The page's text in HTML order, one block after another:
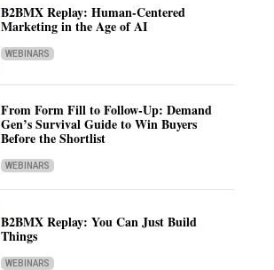
B2BMX Replay: Human-Centered
Marketing in the Age of AI
WEBINARS
From Form Fill to Follow-Up: Demand
Gen’s Survival Guide to Win Buyers
Before the Shortlist
WEBINARS
B2BMX Replay: You Can Just Build
Things
WEBINARS